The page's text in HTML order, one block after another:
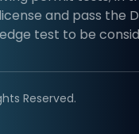
and pass the
test to be
Reserved.